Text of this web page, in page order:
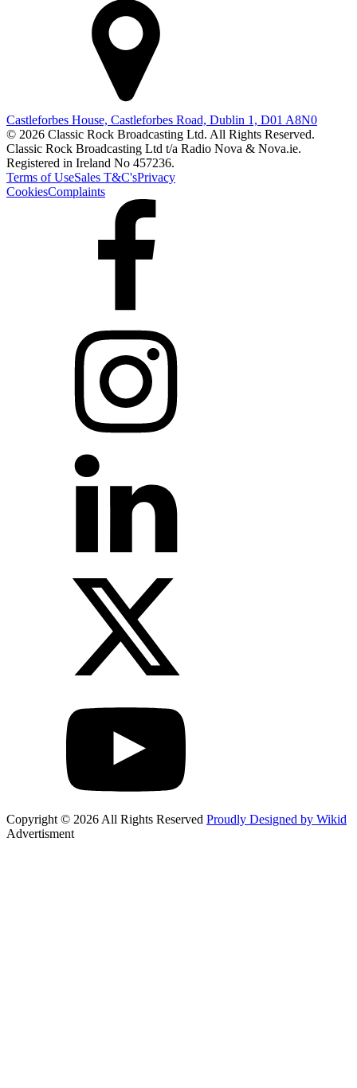
Castleforbes House, Castleforbes Road, Dublin 1, D01 A8N0
© 2026 Classic Rock Broadcasting Ltd. All Rights Reserved.
Classic Rock Broadcasting Ltd t/a Radio Nova & Nova.ie.
Registered in Ireland No 457236.
Terms of UseSales T&C'sPrivacy
CookiesComplaints
Copyright © 2026 All Rights Reserved Proudly Designed by Wikid
Advertisment